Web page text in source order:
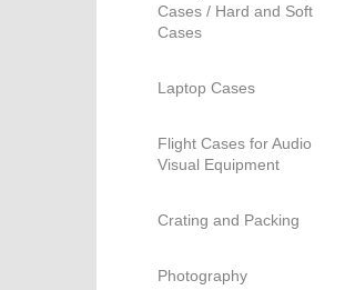
Cases / Hard and Soft
Cases
Laptop Cases
Flight Cases for Audio
Visual Equipment
Crating and Packing
Photography